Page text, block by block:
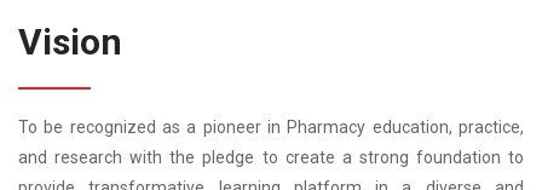
Vision
To be recognized as a pioneer in Pharmacy education, practice,
and research with the pledge to create a strong foundation to